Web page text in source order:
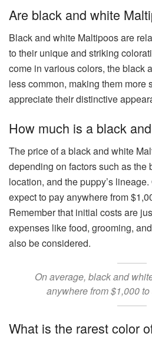
Are black and white
Black and white Maltipoos are
to their unique and striking
come in various colors, the black
less common, making them more
appreciate their distinctive
How much is a black
The price of a black and white
depending on factors such as the
location, and the puppy’s
expect to pay anywhere from
Remember that initial costs are
expenses like food, grooming, and
also be considered.
On average, black and
anywhere from $1,000
What is the rarest color